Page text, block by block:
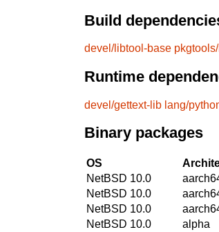
Build
devel/libtool-base
Runtime
devel/gettext-lib lang/
Binary packages
OS
NetBSD 10.0
NetBSD 10.0
NetBSD 10.0
NetBSD 10.0
alpha